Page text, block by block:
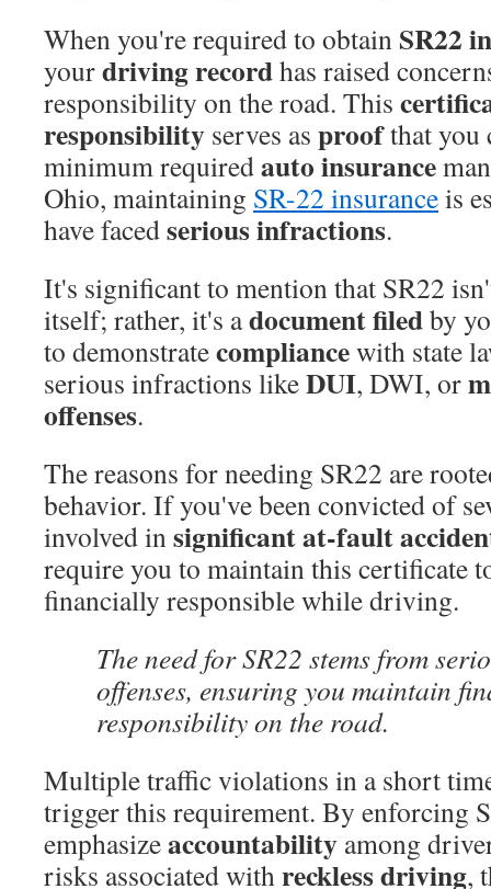
When you're required to obtain SR22
yourdriving recordhas raised
responsibility on the road. This
responsibility serves as proofthat you
minimum requiredauto insurance
Ohio, maintaining SR-22 insuranceis
have facedserious infractions.
It's significant to mention that SR22
itself; rather, it's adocument filedby
to demonstratecompliancewith state
serious infractions likeDUI, DWI, or
offenses.
The reasons for needing SR22 are
behavior. If you've been convicted of
involved insignificant at-fault
require you to maintain this certificate
financially responsible while driving.
The need for SR22 stems from
offenses, ensuring you maintain
responsibility on the road.
Multiple traffic violations in a short
trigger this requirement. By enforcing
emphasizeaccountability among
risks associated withreckless driving,